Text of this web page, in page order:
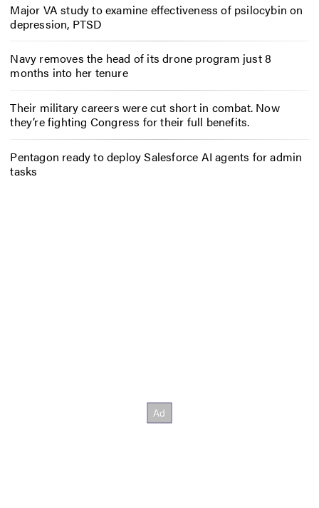
Major VA study to examine effectiveness of psilocybin on
depression, PTSD
Navy removes the head of its drone program just 8
months into her tenure
Their military careers were cut short in combat. Now
they’re fighting Congress for their full benefits.
Pentagon ready to deploy Salesforce AI agents for admin
tasks